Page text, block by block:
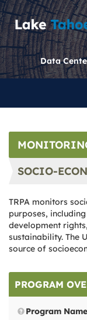
Data
SOCIO-
TRPA monitors
purposes,
development
sustainability. The
source of
PROGRAM
Program Name